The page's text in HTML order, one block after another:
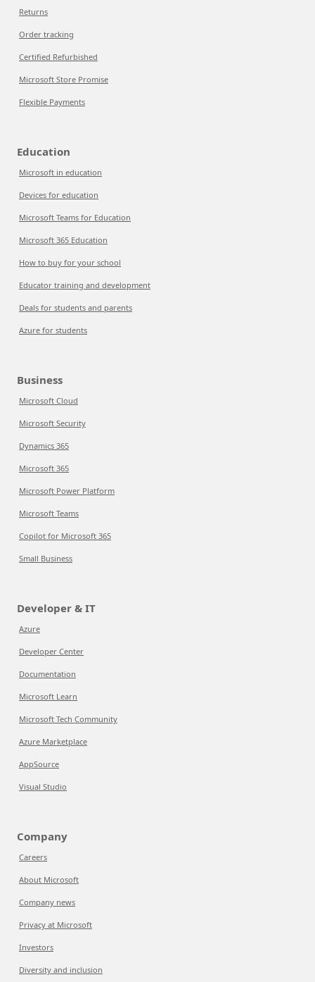
Returns
Order tracking
Certified Refurbished
Microsoft Store Promise
Flexible Payments
Education
Microsoft in education
Devices for education
Microsoft Teams for Education
Microsoft 365 Education
How to buy for your school
Educator training and development
Deals for students and parents
Azure for students
Business
Microsoft Cloud
Microsoft Security
Dynamics 365
Microsoft 365
Microsoft Power Platform
Microsoft Teams
Copilot for Microsoft 365
Small Business
Developer & IT
Azure
Developer Center
Documentation
Microsoft Learn
Microsoft Tech Community
Azure Marketplace
AppSource
Visual Studio
Company
Careers
About Microsoft
Company news
Privacy at Microsoft
Investors
Diversity and inclusion